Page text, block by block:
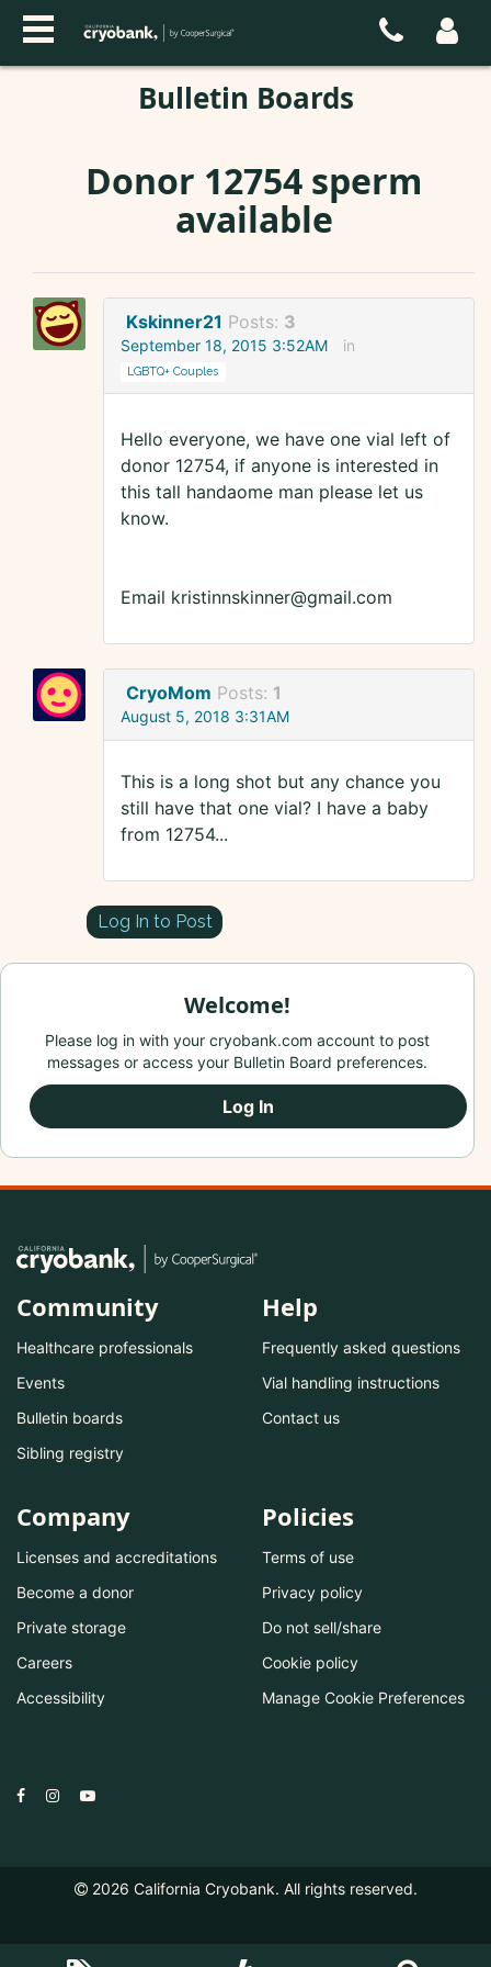
Bulletin Boards
Donor 12754 sperm
available
Kskinner21 Posts: 3
September 18, 2015 3:52AM in
LGBTQ+ Couples
Hello everyone, we have one vial left of
donor 12754, if anyone is interested in
this tall handaome man please let us
know.
Email kristinnskinner@gmail.com
CryoMom Posts: 1
August 5, 2018 3:31AM
This is a long shot but any chance you
still have that one vial? I have a baby
from 12754...
Log In to Post
Welcome!
Please log in with your cryobank.com account to post
messages or access your Bulletin Board preferences.
Log In
Community
Healthcare professionals
Events
Bulletin boards
Sibling registry
Help
Frequently asked questions
Vial handling instructions
Contact us
Company
Licenses and accreditations
Become a donor
Private storage
Careers
Accessibility
Policies
Terms of use
Privacy policy
Do not sell/share
Cookie policy
Manage Cookie Preferences
2026 California Cryobank. All rights reserved.